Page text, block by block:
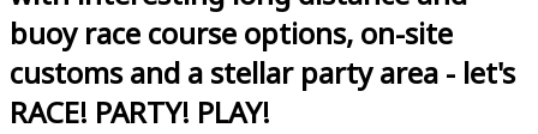
buoy race course options, on-site
customs and a stellar party area - let's
RACE! PARTY! PLAY!